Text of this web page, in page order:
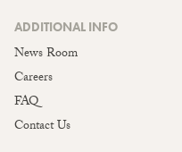
ADDITIONAL INFO
News Room
Careers
FAQ
Contact Us